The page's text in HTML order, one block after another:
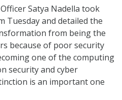
Satya Nadella took
Tuesday and detailed the
from being the
because of poor security
one of the computing
security and cyber
is an important one